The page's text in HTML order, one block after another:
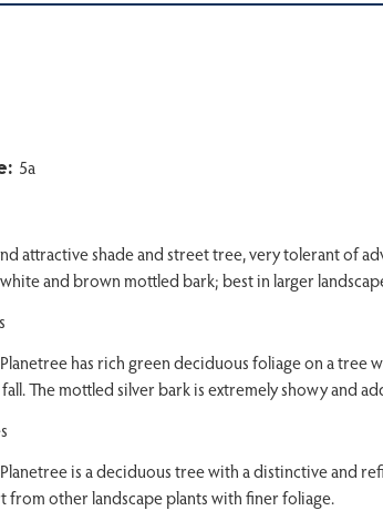
5a
attractive shade and street tree, very tolerant of
and brown mottled bark; best in larger
has rich green deciduous foliage on a tree
The mottled silver bark is extremely showy and
is a deciduous tree with a distinctive and
from other landscape plants with finer foliage.